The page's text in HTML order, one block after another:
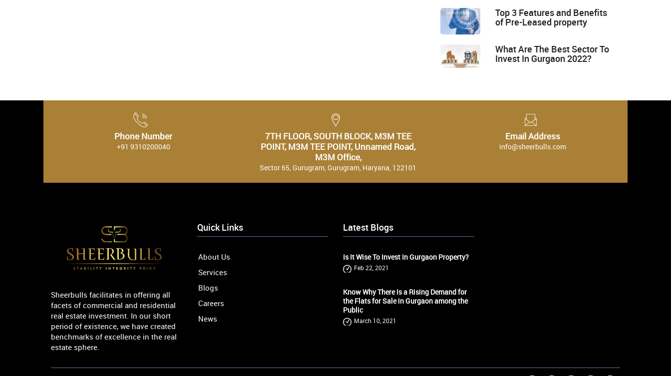
Top 3 Features and Benefits
of Pre-Leased property
What Are The Best Sector To
Invest In Gurgaon 2022?
Phone Number
+91 9310200040
7TH FLOOR, SOUTH BLOCK, M3M TEE
POINT, M3M TEE POINT, Unnamed Road,
M3M Office,
Sector 65, Gurugram, Gurugram, Haryana, 122101
Email Address
info@sheerbulls.com
Sheerbulls facilitates in offering all
facets of commercial and residential
real estate investment. In our short
period of existence, we have created
benchmarks of excellence in the real
estate sphere.
Quick Links
About Us
Services
Blogs
Careers
News
Latest Blogs
Is It Wise To Invest In Gurgaon Property?
Feb 22, 2021
Know Why There Is a Rising Demand for
the Flats for Sale in Gurgaon among the
Public
March 10, 2021